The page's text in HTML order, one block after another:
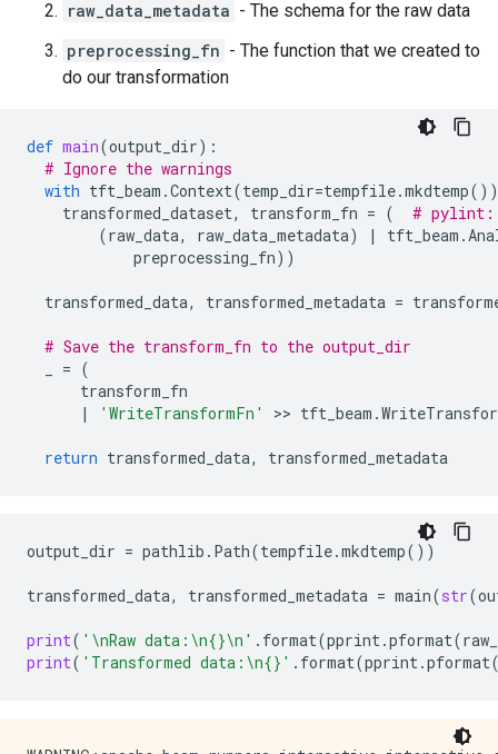
raw_data_metadata - The schema for the raw data
preprocessing_fn - The function that we created to
do our transformation
def main(output_dir):
# Ignore the warnings
with tft_beam .Context(temp_dir=tempfile.mkdtemp
transformed_dataset, transform_fn = (
# pylint:
(raw_data, raw_data_metadata) | tft_beam .
preprocessing_fn))
transformed_data, transformed_metadata =
# Save the transform_fn to the output_dir
= (
transform_fn
|
'WriteTransformFn' >> tft_beam .
return transformed_data, transformed_metadata
output_dir = pathlib . Path(tempfile.mkdtemp())
transformed_data, transformed_metadata = main(str(
print( ' \nRaw data: \n{}\n ' . format(pprint.pformat(
print( 'Transformed data: \n{} ' . format(pprint.pformat